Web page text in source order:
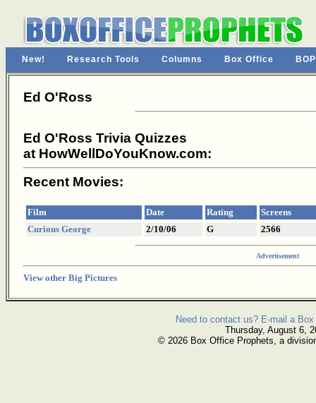
New! Research Tools Columns Box Office
Ed O'Ross
Ed O'Ross Trivia Quizzes
at HowWellDoYouKnow.com:
Recent Movies:
Film Date Rating
Screens
Curious George
2/10/06 G 2566
Advertisement
View other Big Pictures
Need to contact us? E-mail a
Thursday, August 6,
© 2026 Box Office Prophets, a